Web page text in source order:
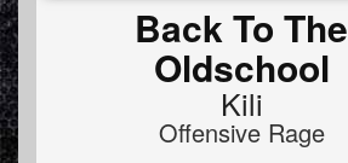
Back To The
Oldschool
Kili
Offensive Rage